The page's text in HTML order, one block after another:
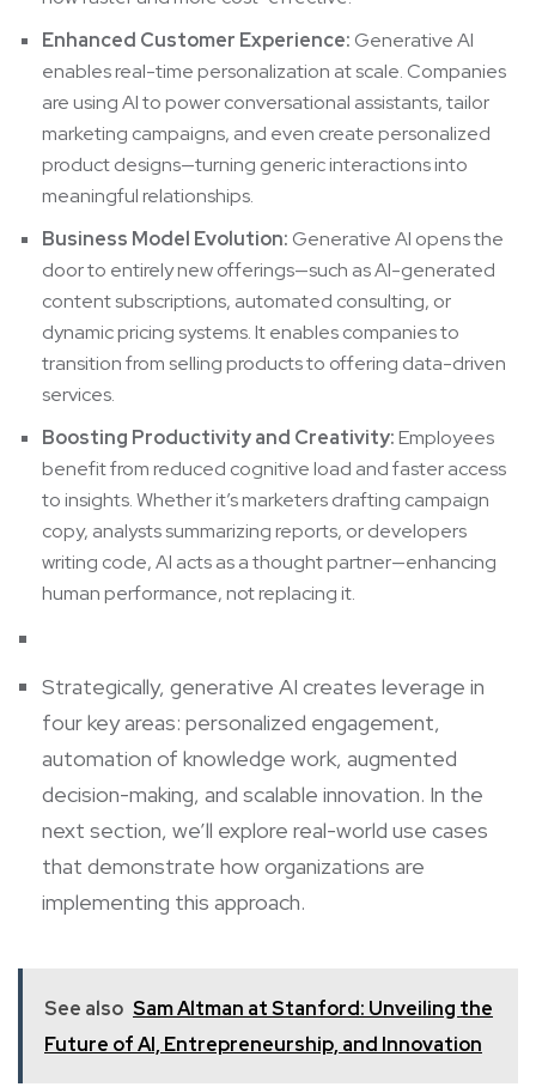
Enhanced Customer Experience: Generative AI
enables real-time personalization at scale. Companies
are using AI to power conversational assistants, tailor
marketing campaigns, and even create personalized
product designs—turning generic interactions into
meaningful relationships.
Business Model Evolution: Generative AI opens the
door to entirely new offerings—such as AI-generated
content subscriptions, automated consulting, or
dynamic pricing systems. It enables companies to
transition from selling products to offering data-driven
services.
Boosting Productivity and Creativity:Employees
benefit from reduced cognitive load and faster access
to insights. Whether it’s marketers drafting campaign
copy, analysts summarizing reports, or developers
writing code, AI acts as a thought partner—enhancing
human performance, not replacing it.
Strategically, generative AI creates leverage in
four key areas: personalized engagement,
automation of knowledge work, augmented
decision-making, and scalable innovation. In the
next section, we’ll explore real-world use cases
that demonstrate how organizations are
implementing this approach.
See also Sam Altman at Stanford: Unveiling the
Future of AI, Entrepreneurship, and Innovation